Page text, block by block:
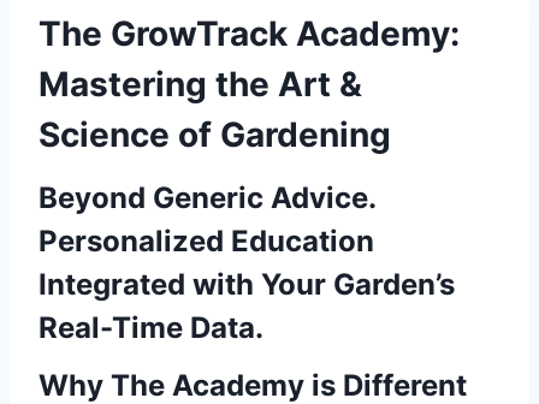
The GrowTrack Academy:
Mastering the Art &
Science of Gardening
Beyond Generic Advice.
Personalized Education
Integrated with Your Garden’s
Real-Time Data.
Why The Academy is Different